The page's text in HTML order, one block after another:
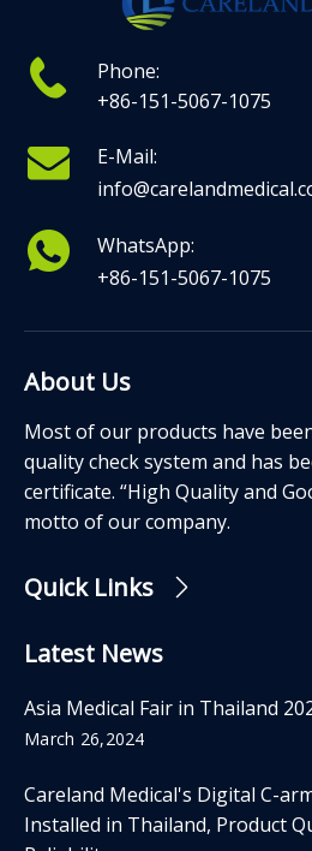
Phone:
+86-151-5067-1075
E-Mail:
WhatsApp:
+86-151-5067-1075
About Us
Most of our products have
quality check system and has
certificate. “High Quality and
motto of our company.
Quick Links
Latest News
Asia Medical Fair in Thailand
March 26,2024
Careland Medical's Digital C-
Installed in Thailand, Product